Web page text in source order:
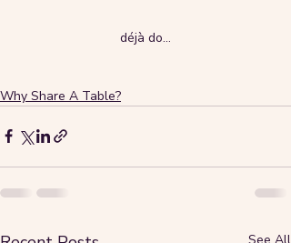
déjà do...
Why Share A Table?